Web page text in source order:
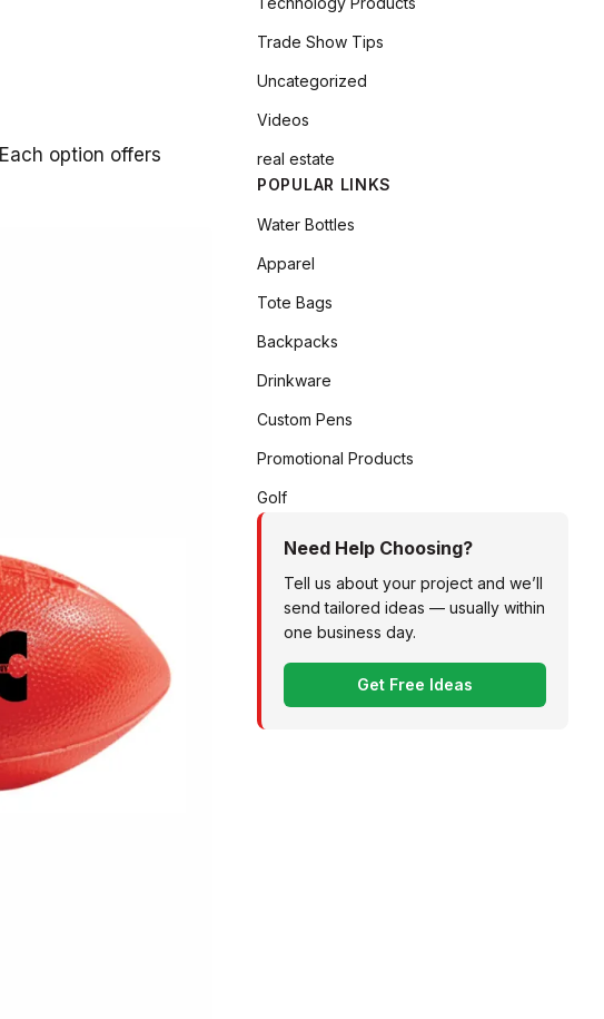
option offers
Trade Show Tips
Uncategorized
Videos
real estate
POPULAR LINKS
Water Bottles
Apparel
Tote Bags
Backpacks
Drinkware
Custom Pens
Promotional Products
Golf
Need Help Choosing?
Tell us about your project and we’ll
send tailored ideas — usually within
one business day.
Get Free Ideas